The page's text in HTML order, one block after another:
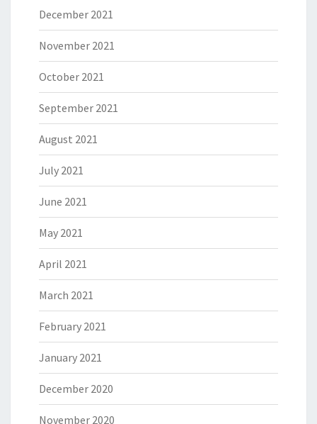
December 2021
November 2021
October 2021
September 2021
August 2021
July 2021
June 2021
May 2021
April 2021
March 2021
February 2021
January 2021
December 2020
November 2020